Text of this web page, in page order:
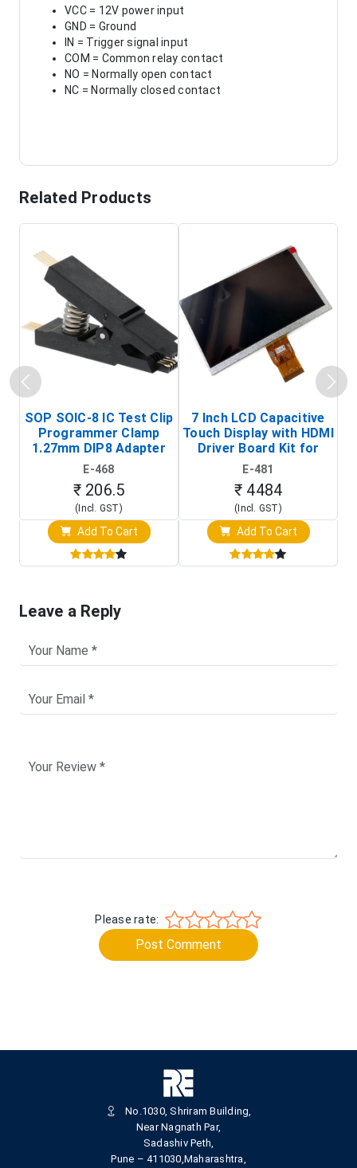
VCC = 12V power input
GND = Ground
IN = Trigger signal input
COM = Common relay contact
NO = Normally open contact
NC = Normally closed contact
Related Products
SOP SOIC-8 IC Test Clip
Programmer Clamp
1.27mm DIP8 Adapter
(In-Circuit
Programming Clip)
E-468
₹ 206.5
(Incl. GST)
Add To Cart
7 Inch LCD Capacitive
Touch Display with HDMI
Driver Board Kit for
Raspberry Pi (1024x600
Touch Screen Display)
E-481
₹ 4484
(Incl. GST)
Add To Cart
Leave a Reply
Please rate:
Post Comment
No.1030, Shriram Building,
Near Nagnath Par,
Sadashiv Peth,
Pune – 411030,Maharashtra,